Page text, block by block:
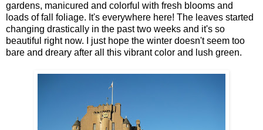
gardens, manicured and colorful with fresh blooms and
loads of fall foliage. It's everywhere here! The leaves started
changing drastically in the past two weeks and it's so
beautiful right now. I just hope the winter doesn't seem too
bare and dreary after all this vibrant color and lush green.